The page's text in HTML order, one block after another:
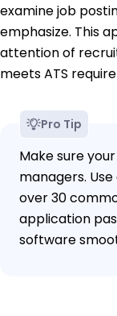
examine job
emphasize. This
attention of
meets ATS
Pro Tip
Make sure
managers. Use
over 30
application
software